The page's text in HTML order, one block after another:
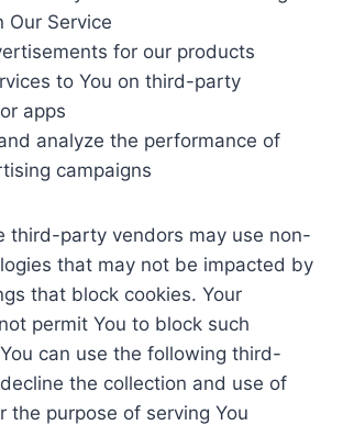
Our Service
for our products
to You on third-party
apps
analyze the performance of
campaigns
third-party vendors may use non-
that may not be impacted by
that block cookies. Your
permit You to block such
can use the following third-
the collection and use of
the purpose of serving You